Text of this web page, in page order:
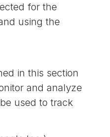
for the
using the
in this section
and analyze
used to track